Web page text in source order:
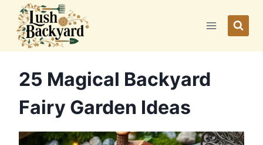
content
25 Magical Backyard
Fairy Garden Ideas